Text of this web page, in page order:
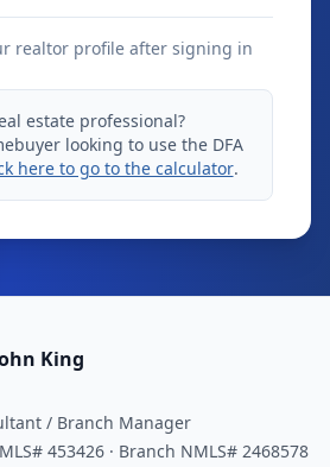
realtor profile after signing in
estate professional?
looking to use the DFA
here to go to the calculator.
King
/ Branch Manager
453426 · Branch NMLS# 2468578